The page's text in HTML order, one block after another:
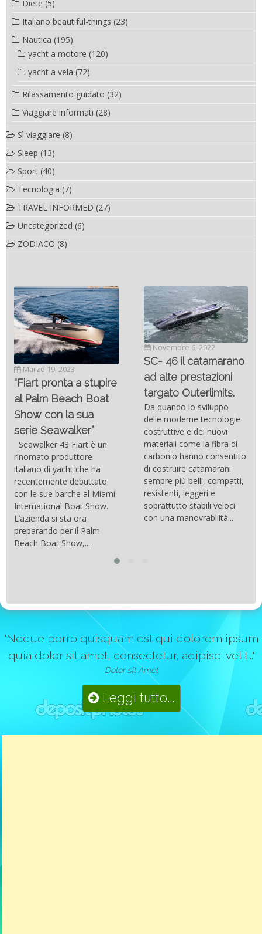
Diete (5)
Italiano beautiful-things (23)
Nautica (195)
yacht a motore (120)
yacht a vela (72)
Rilassamento guidato (32)
Viaggiare informati (28)
Sì viaggiare (8)
Sleep (13)
Sport (40)
Tecnologia (7)
TRAVEL INFORMED (27)
Uncategorized (6)
ZODIACO (8)
Marzo 19, 2023
“Fiart pronta a stupire
al Palm Beach Boat
Show con la sua
serie Seawalker”
Seawalker 43 Fiart è un
rinomato produttore
italiano di yacht che ha
recentemente debuttato
con le sue barche al Miami
International Boat Show.
L’azienda si sta ora
preparando per il Palm
Beach Boat Show,...
Novembre 6, 2022
SC- 46 il catamarano
ad alte prestazioni
targato Outerlimits.
Da quando lo sviluppo
delle moderne tecnologie
costruttive e dei nuovi
materiali come la fibra di
carbonio hanno consentito
di costruire catamarani
sempre più belli, compatti,
resistenti, leggeri e
soprattutto stabili veloci
con una manovrabilità...
"Neque porro quisquam est qui dolorem ipsum
quia dolor sit amet, consectetur, adipisci velit..."
Dolor sit Amet
Leggi tutto...